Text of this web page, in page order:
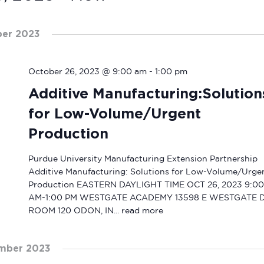
2023
Additive
for Low-Volume/Urgent
Production
October 26, 2023 @ 9:00 am- 1:00 pm
Purdue University Manufacturing Extension Partnership
Additive Manufacturing: Solutions for Low-Volume/
Production EASTERN DAYLIGHT TIME OCT 26, 2023 9:00
AM-1:00 PM WESTGATE ACADEMY 13598 E WESTGATE
ROOM 120 ODON, IN...
read more
2023